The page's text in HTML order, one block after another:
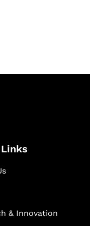
& Innovation